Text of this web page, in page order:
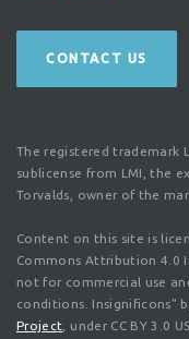
CONTACT US
The registered trademark
sublicense from LMI, the
Torvalds, owner of the
Content on this site is
Commons Attribution 4.0
not for commercial use
conditions. Insignificons"
Project , under CC BY 3.0 US.